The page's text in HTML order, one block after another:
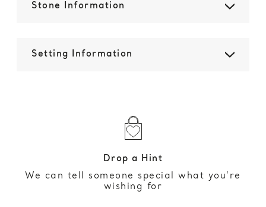
Stone Information
Setting Information
Drop a Hint
We can tell someone special what you’re
wishing for